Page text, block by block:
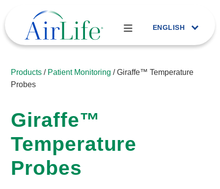
ENGLISH
Products / Patient Monitoring / Giraffe™ Temperature
Probes
Giraffe™
Temperature
Probes